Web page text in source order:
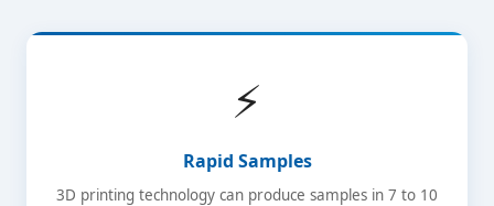
⚡
Rapid Samples
3D printing technology can produce samples in 7 to 10